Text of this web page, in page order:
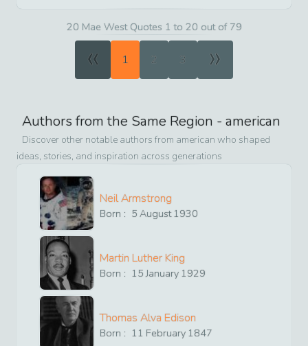
20 Mae West Quotes 1 to 20 out of 79
« 1 2 3 »
Authors from the Same Region - american
Discover other notable authors from american who shaped
ideas, stories, and inspiration across generations
Neil Armstrong
Born : 5 August1930
Martin Luther King
Born : 15 January 1929
Thomas Alva Edison
Born : 11 February 1847